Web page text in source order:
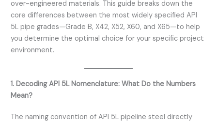
over-engineered materials. This guide breaks down the
core differences between the most widely specified API
5L pipe grades—Grade B, X42, X52, X60, and X65—to help
you determine the optimal choice for your specific project
environment.
1. Decoding API 5L Nomenclature: What Do the Numbers
Mean?
The naming convention of API 5L pipeline steel directly